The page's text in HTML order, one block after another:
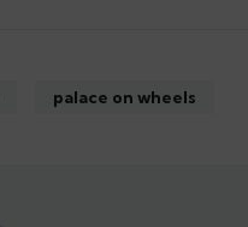
palace on wheels